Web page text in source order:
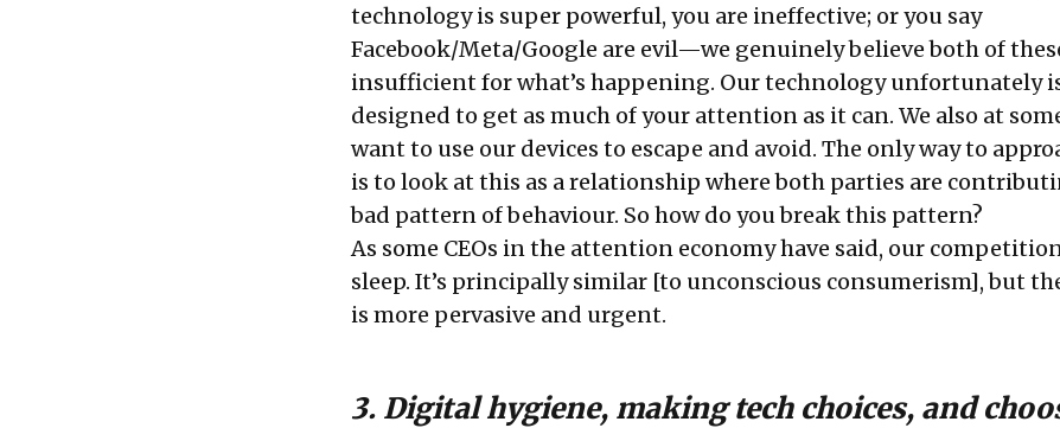
technology is super powerful, you are ineffective; or you say
Facebook/Meta/Google are evil—we genuinely believe both of
insufficient for what’s happening. Our technology unfortunately
designed to get as much of your attention as it can. We also at
want to use our devices to escape and avoid. The only way to
is to look at this as a relationship where both parties are
bad pattern of behaviour. So how do you break this pattern?
As some CEOs in the attention economy have said, our
sleep. It’s principally similar [to unconscious consumerism], but
is more pervasive and urgent.
3. Digital hygiene, making tech choices, and